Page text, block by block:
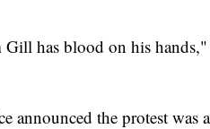
has blood on his hands,"
announced the protest was